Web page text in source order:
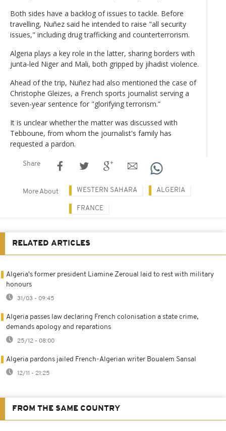
Both sides have a backlog of issues to tackle. Before
travelling, Nuñez said he intended to raise "all security
issues," including drug trafficking and counterterrorism.
Algeria plays a key role in the latter, sharing borders with
junta-led Niger and Mali, both gripped by jihadist violence.
Ahead of the trip, Nuñez had also mentioned the case of
Christophe Gleizes, a French sports journalist serving a
seven-year sentence for "glorifying terrorism.”
It is unclear whether the matter was discussed with
Tebboune, from whom the journalist's family has
requested a pardon.
Share
More About WESTERN SAHARA ALGERIA
FRANCE
RELATED ARTICLES
Algeria's former president Liamine Zeroual laid to rest with military
honours
31/03 - 09:45
Algeria passes law declaring French colonisation a state crime,
demands apology and reparations
25/12 - 08:00
Algeria pardons jailed French-Algerian writer Boualem Sansal
12/11 - 21:25
FROM THE SAME COUNTRY